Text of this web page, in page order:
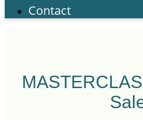
Contact